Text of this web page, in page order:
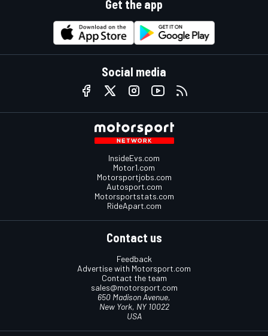
Get the app
Social media
InsideEvs.com
Motor1.com
Motorsportjobs.com
Autosport.com
Motorsportstats.com
RideApart.com
Contact us
Feedback
Advertise with Motorsport.com
Contact the team
sales@motorsport.com
650 Madison Avenue,
New York, NY 10022
USA